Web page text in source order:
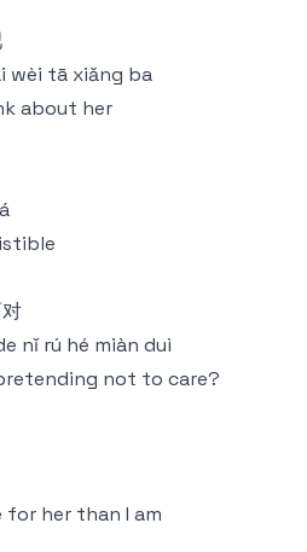
wèi tā xiǎng ba
about her
nǐ rú hé miàn duì
not to care?
for her than I am